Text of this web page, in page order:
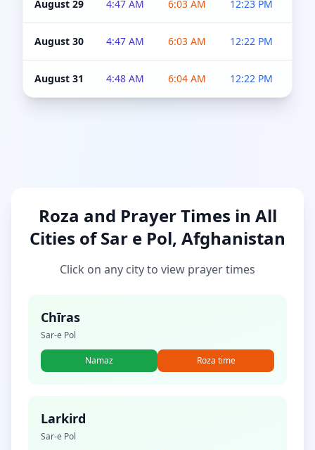
August 29 4:47 AM 6:03 AM 12:23 PM
August 30 4:47 AM 6:03 AM 12:22 PM
August 31 4:48 AM 6:04 AM 12:22 PM
Roza and Prayer Times in All
Cities of Sar e Pol, Afghanistan
Click on any city to view prayer times
Chīras
Sar-e Pol
Namaz Roza time
Larkird
Sar-e Pol